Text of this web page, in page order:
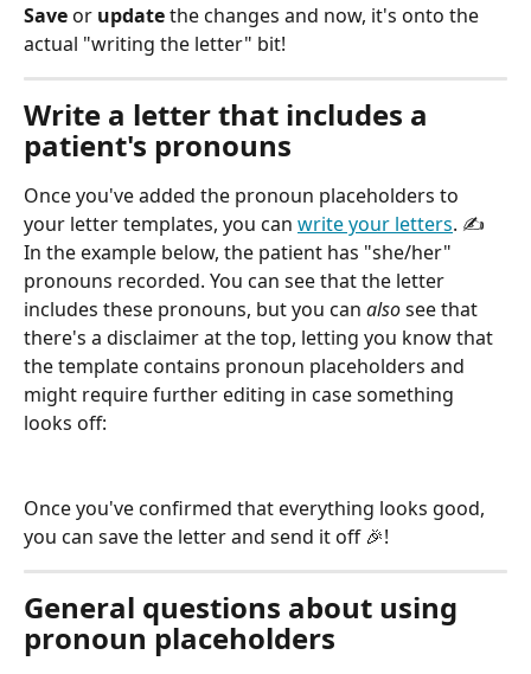
Save or update the changes and now, it's onto the
actual "writing the letter" bit!
Write a letter that includes a
patient's pronouns
Once you've added the pronoun placeholders to
your letter templates, you can write your letters. ✍️
In the example below, the patient has "she/her"
pronouns recorded. You can see that the letter
includes these pronouns, but you can also see that
there's a disclaimer at the top, letting you know that
the template contains pronoun placeholders and
might require further editing in case something
looks off:
Once you've confirmed that everything looks good,
you can save the letter and send it off 🎉!
General questions about using
pronoun placeholders